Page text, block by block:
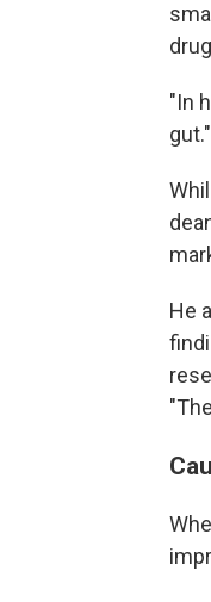
"In
gut."
He